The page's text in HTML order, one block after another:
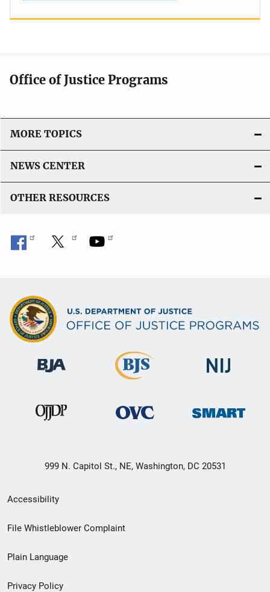
Office of Justice Programs
MORE TOPICS
NEWS CENTER
OTHER RESOURCES
999 N. Capitol St., NE, Washington, DC 20531
Secondary
Footer
menu
Accessibility
File Whistleblower Complaint
Plain Language
Privacy Policy